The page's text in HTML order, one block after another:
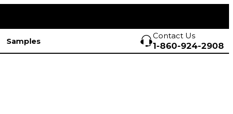
Samples
Contact Us
1-860-924-2908